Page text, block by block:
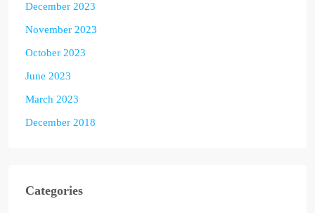
December 2023
November 2023
October 2023
June 2023
March 2023
December 2018
Categories